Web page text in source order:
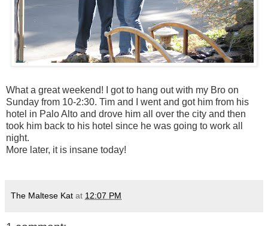
What a great weekend! I got to hang out with my Bro on
Sunday from 10-2:30. Tim and I went and got him from his
hotel in Palo Alto and drove him all over the city and then
took him back to his hotel since he was going to work all
night.
More later, it is insane today!
The Maltese Kat at 12:07 PM